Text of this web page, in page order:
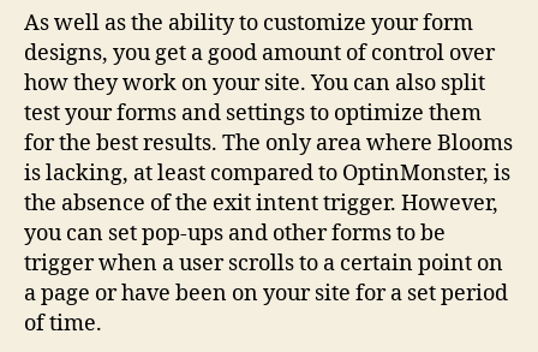
As well as the ability to customize your form
designs, you get a good amount of control over
how they work on your site. You can also split
test your forms and settings to optimize them
for the best results. The only area where Blooms
is lacking, at least compared to OptinMonster, is
the absence of the exit intent trigger. However,
you can set pop-ups and other forms to be
trigger when a user scrolls to a certain point on
a page or have been on your site for a set period
of time.